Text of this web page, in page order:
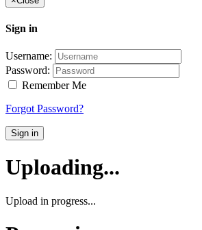
Sign in
Username:
Password:
Remember Me
Forgot Password?
Sign in
Uploading...
Upload in progress...